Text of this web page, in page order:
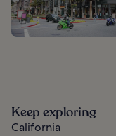
Keep exploring
California